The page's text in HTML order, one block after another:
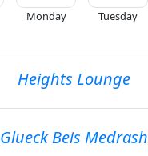
Monday Tuesday
Heights Lounge
Glueck Beis Medrash